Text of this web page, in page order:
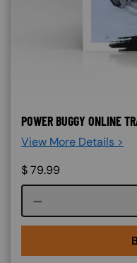
POWER BUGGY ONLINE
View More Details >
$79.99